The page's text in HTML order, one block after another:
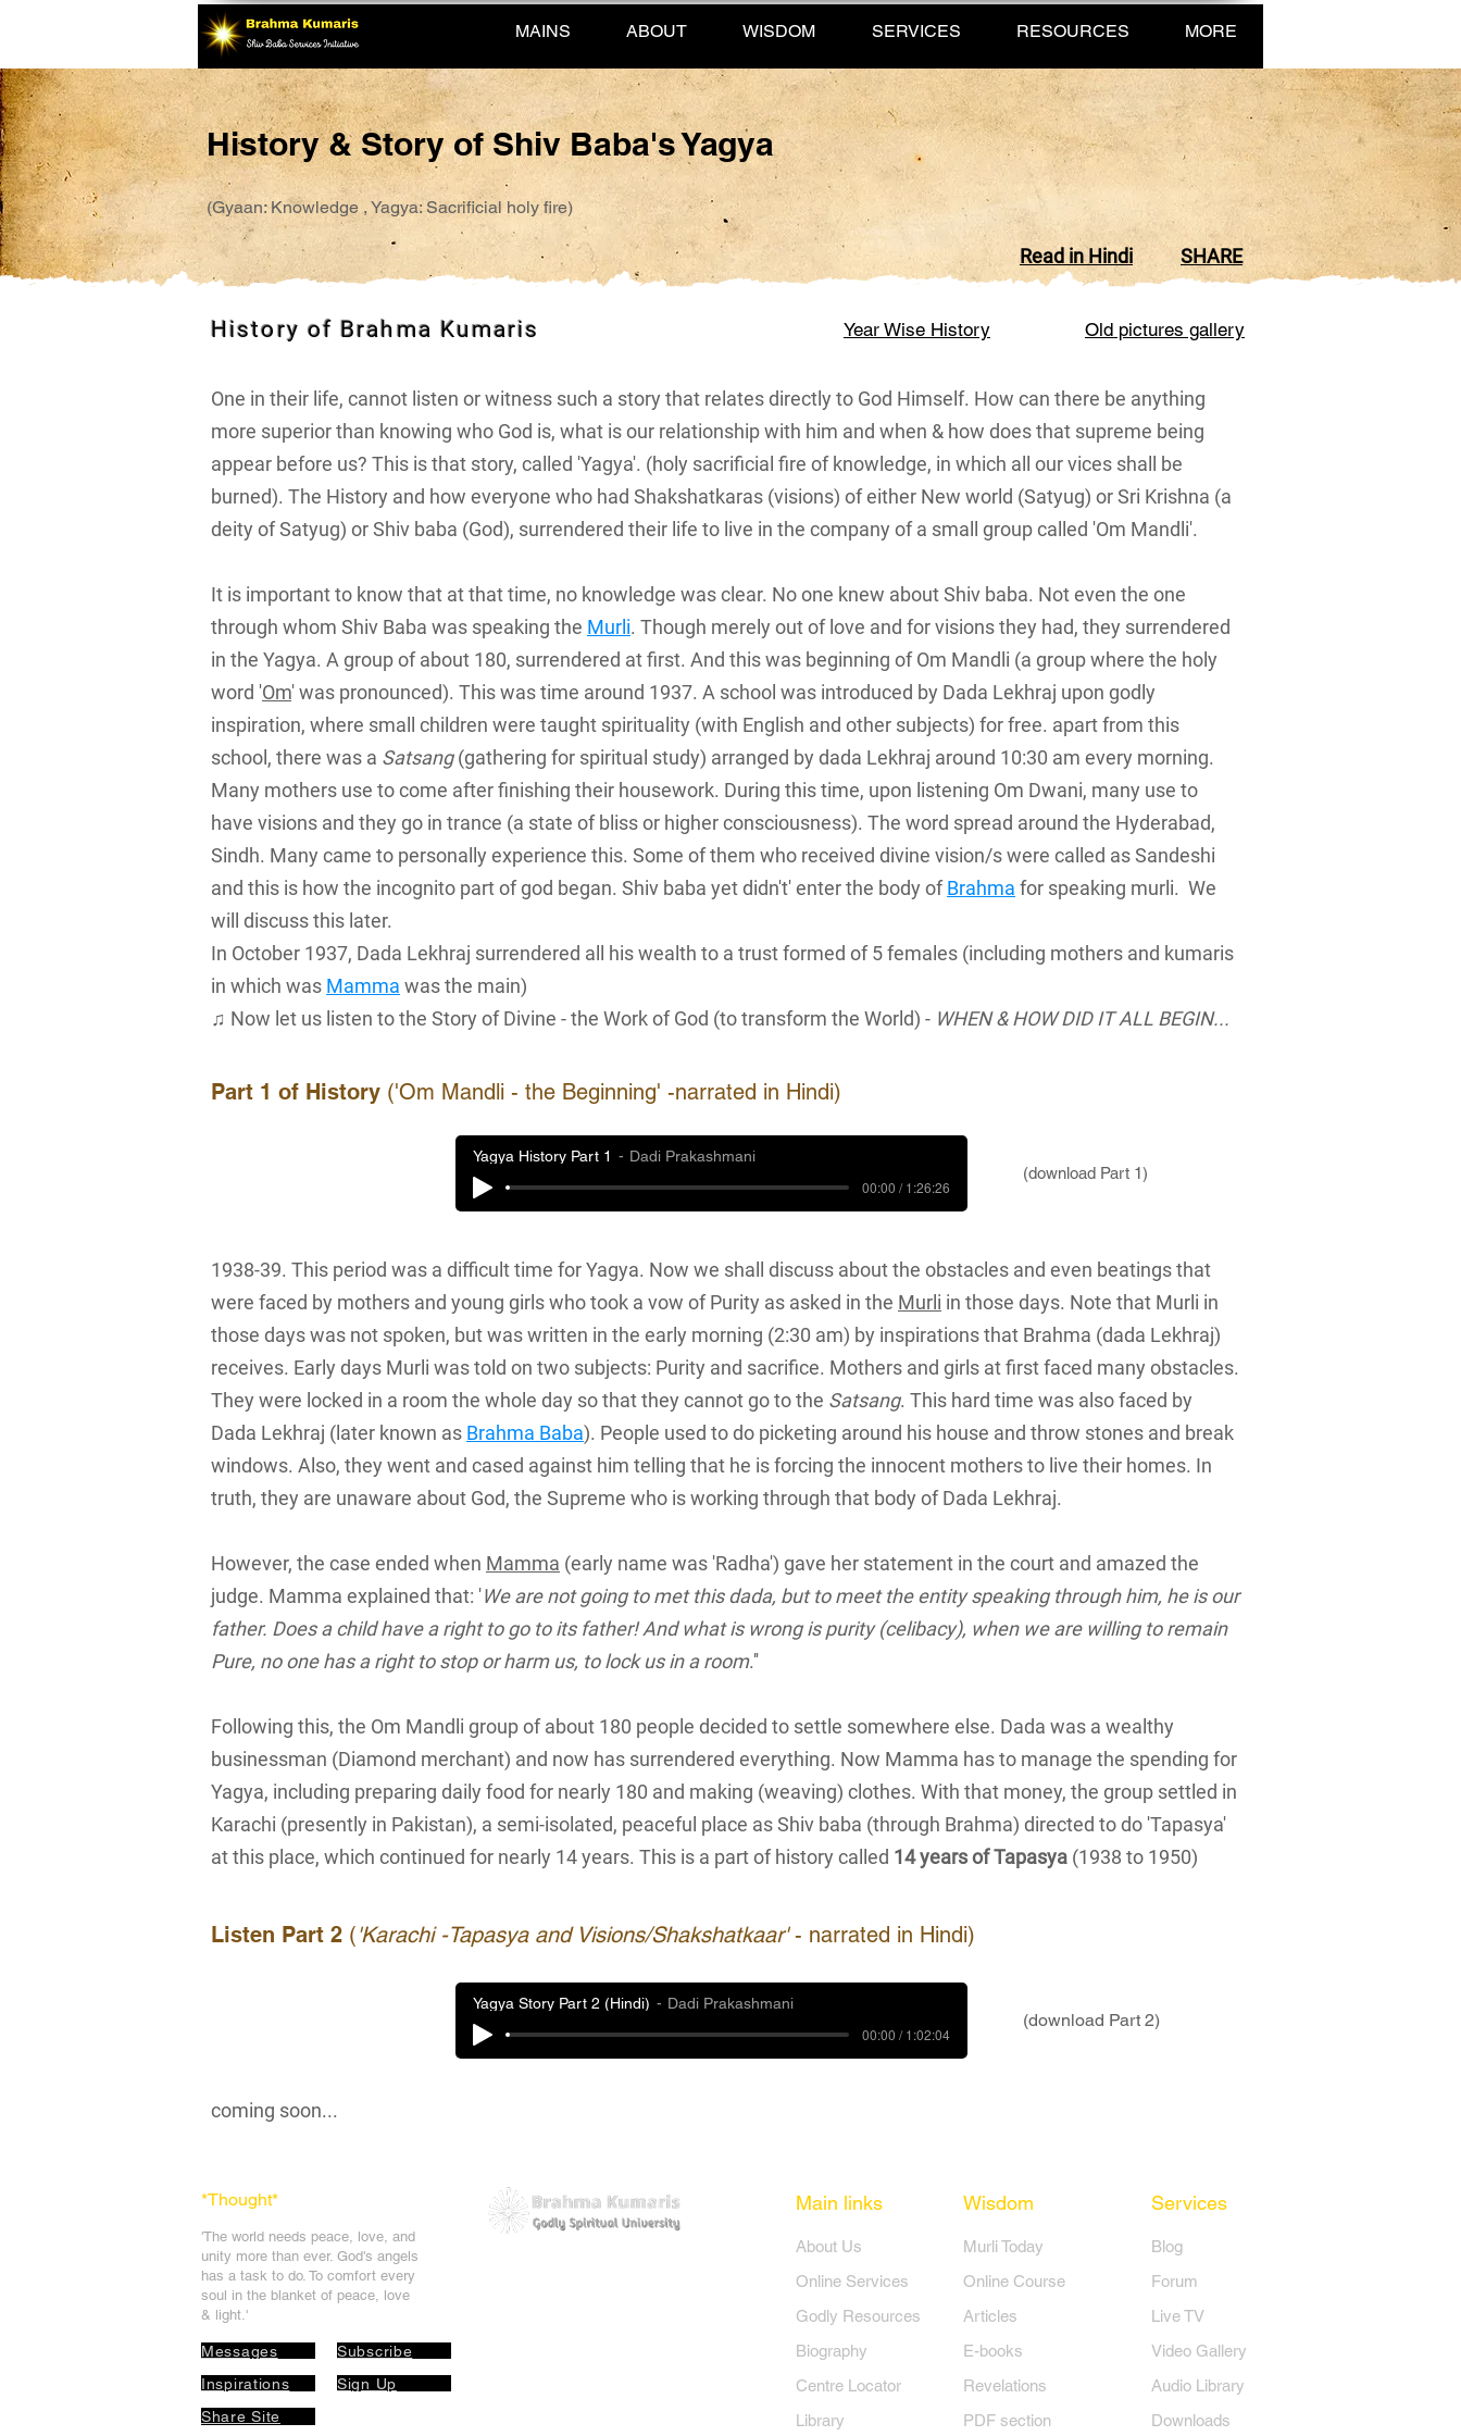
MAINS ABOUT WISDOM SERVICES RESOURCES MORE
History & Story of Shiv Baba's Yagya
(Gyaan: Knowledge , Yagya: Sacrificial holy fire)
Read in Hindi SHARE
History of Brahma Kumaris Year Wise History Old pictures gallery
One in their life, cannot listen or witness such a story that relates directly to God Himself. How can there be anything
more superior than knowing who God is, what is our relationship with him and when & how does that supreme being
appear before us? This is that story, called 'Yagya'. (holy sacrificial fire of knowledge, in which all our vices shall be
burned). The History and how everyone who had Shakshatkaras (visions) of either New world (Satyug) or Sri Krishna (a
deity of Satyug) or Shiv baba (God), surrendered their life to live in the company of a small group called 'Om Mandli'.
It is important to know that at that time, no knowledge was clear. No one knew about Shiv baba. Not even the one
through whom Shiv Baba was speaking the Murli. Though merely out of love and for visions they had, they surrendered
in the Yagya. A group of about 180, surrendered at first. And this was beginning of Om Mandli (a group where the holy
word 'Om' was pronounced). This was time around 1937. A school was introduced by Dada Lekhraj upon godly
inspiration, where small children were taught spirituality (with English and other subjects) for free. apart from this
school, there was a Satsang(gathering for spiritual study) arranged by dada Lekhraj around 10:30 am every morning.
Many mothers use to come after finishing their housework. During this time, upon listening Om Dwani, many use to
have visions and they go in trance (a state of bliss or higher consciousness). The word spread around the Hyderabad,
Sindh. Many came to personally experience this. Some of them who received divine vision/s were called as Sandeshi
and this is how the incognito part of god began. Shiv baba yet didn't' enter the body ofBrahma for speaking murli. We
will discuss this later.
In October 1937, Dada Lekhraj surrendered all his wealth to a trust formed of 5 females (including mothers and kumaris
in which was Mamma was the main)
♫ Now let us listen to the Story of Divine - the Work of God (to transform the World) - WHEN & HOW DID IT ALL BEGIN...
Part 1 of History ('Om Mandli - the Beginning' -narrated in Hindi)
Yagya History Part 1 Dadi Prakashmani
00:00 / 1:26:26
(download Part 1)
1938-39. This period was a difficult time for Yagya. Now we shall discuss about the obstacles and even beatings that
were faced by mothers and young girls who took a vow of Purity as asked in the Murli in those days. Note that Murli in
those days was not spoken, but was written in the early morning (2:30 am) by inspirations that Brahma (dada Lekhraj)
receives. Early days Murli was told on two subjects: Purity and sacrifice. Mothers and girls at first faced many obstacles.
They were locked in a room the whole day so that they cannot go to the Satsang. This hard time was also faced by
Dada Lekhraj (later known as Brahma Baba). People used to do picketing around his house and throw stones and break
windows. Also, they went and cased against him telling that he is forcing the innocent mothers to live their homes. In
truth, they are unaware about God, the Supreme who is working through that body of Dada Lekhraj.
However, the case ended when Mamma (early name was 'Radha') gave her statement in the court and amazed the
judge. Mamma explained that: 'We are not going to met this dada, but to meet the entity speaking through him, he is our
father. Does a child have a right to go to its father! And what is wrong is purity (celibacy), when we are willing to remain
Pure, no one has a right to stop or harm us, to lock us in a room.''
Following this, the Om Mandli group of about 180 people decided to settle somewhere else. Dada was a wealthy
businessman (Diamond merchant) and now has surrendered everything. Now Mamma has to manage the spending for
Yagya, including preparing daily food for nearly 180 and making (weaving) clothes. With that money, the group settled in
Karachi (presently in Pakistan), a semi-isolated, peaceful place as Shiv baba (through Brahma) directed to do 'Tapasya'
at this place, which continued for nearly 14 years. This is a part of history called 14 years of Tapasya (1938 to 1950)
Listen Part 2 ('Karachi -Tapasya and Visions/Shakshatkaar'- narrated in Hindi)
Yagya Story Part 2 (Hindi) Dadi Prakashmani
00:00 / 1:02:04
(download Part 2)
coming soon...
*Thought*
'The world needs peace, love, and
unity more than ever. God's angels
has a task to do. To comfort every
soul in the blanket of peace, love
& light.'
Messages
Inspirations
Subscribe
Sign Up
Share Site
Main links Wisdom
​About Us
Online Services
Godly Resources
Biography
Centre Locator
Library
​Murli Today
Online Course
Articles
E-books
Revelations
PDF section
Services
Blog
Forum
Live TV
Video Gallery
Audio Library
Downloads